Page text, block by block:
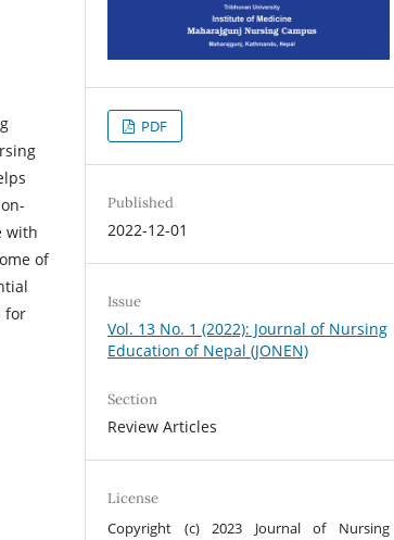
with
of
for
PDF
Published
2022-12-01
Issue
Vol. 13 No. 1 (2022): Journal of Nursing
Education of Nepal (JONEN)
Section
Review Articles
License
Copyright (c) 2023 Journal of Nursing